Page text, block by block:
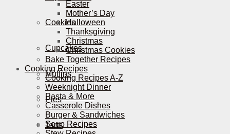
Cookies
Cupcakes
Muffins
Pies
Tarts
Easter
Mother’s Day
Halloween
Thanksgiving
Christmas
Christmas Cookies
Bake Together Recipes
Cooking Recipes
Cooking Recipes A-Z
Weeknight Dinner
Pasta & More
Casserole Dishes
Burger & Sandwiches
Soup Recipes